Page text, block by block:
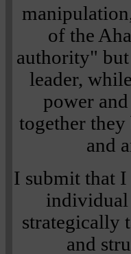
of the
authority"
leader,
power
together
and
I submit that
individual
strategically
and